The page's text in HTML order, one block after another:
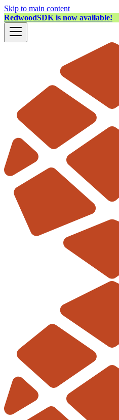
Skip to main content
RedwoodSDK is now available!